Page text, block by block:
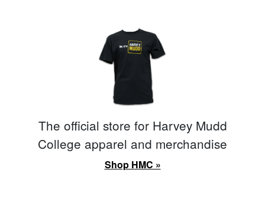
The official store for Harvey Mudd
College apparel and merchandise
Shop HMC »